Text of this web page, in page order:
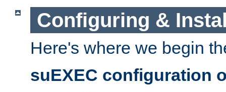
Configuring &
Here's where we begin
suEXEC configuration